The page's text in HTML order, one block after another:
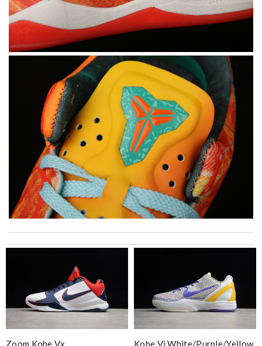
nice packaging Review by
I really love the item so much! Review byCharlemagne
Trusted option Review by MissB
Zoom Kobe Vx
Kobe Vi White/purple/yellow